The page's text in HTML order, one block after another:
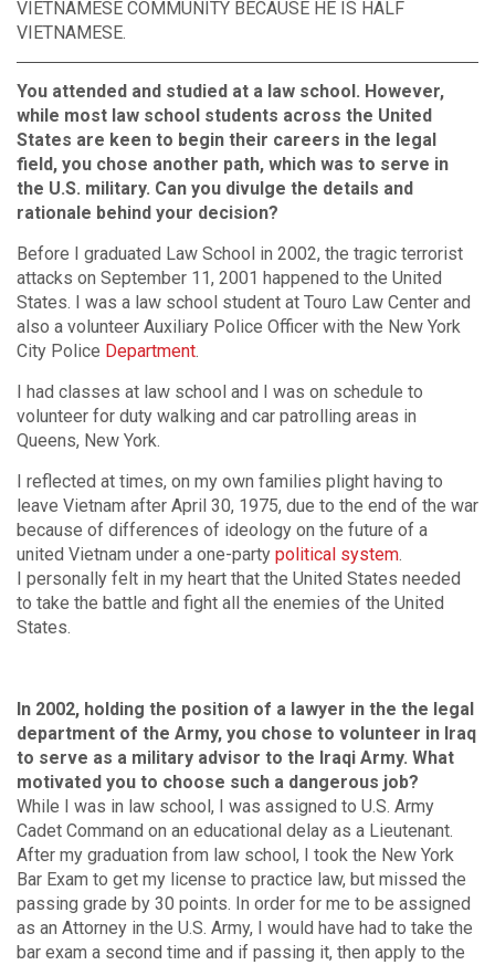
VIETNAMESE COMMUNITY BECAUSE HE IS HALF
VIETNAMESE.
You attended and studied at a law school. However,
while most law school students across the United
States are keen to begin their careers in the legal
field, you chose another path, which was to serve in
the U.S. military. Can you divulge the details and
rationale behind your decision?
Before I graduated Law School in 2002, the tragic terrorist
attacks on September 11, 2001 happened to the United
States. I was a law school student at Touro Law Center and
also a volunteer Auxiliary Police Officer with the New York
City Police Department.
I had classes at law school and I was on schedule to
volunteer for duty walking and car patrolling areas in
Queens, New York.
I reflected at times, on my own families plight having to
leave Vietnam after April 30, 1975, due to the end of the war
because of differences of ideology on the future of a
united Vietnam under a one-party political system.
I personally felt in my heart that the United States needed
to take the battle and fight all the enemies of the United
States.
In 2002, holding the position of a lawyer in the the legal
department of the Army, you chose to volunteer in Iraq
to serve as a military advisor to the Iraqi Army. What
motivated you to choose such a dangerous job?
While I was in law school, I was assigned to U.S. Army
Cadet Command on an educational delay as a Lieutenant.
After my graduation from law school, I took the New York
Bar Exam to get my license to practice law, but missed the
passing grade by 30 points. In order for me to be assigned
as an Attorney in the U.S. Army, I would have had to take the
bar exam a second time and if passing it, then apply to the